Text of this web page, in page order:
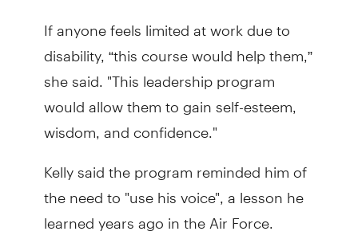
If anyone feels limited at work due to
disability, “this course would help them,”
she said. "This leadership program
would allow them to gain self-esteem,
wisdom, and confidence."
Kelly said the program reminded him of
the need to "use his voice", a lesson he
learned years ago in the Air Force.